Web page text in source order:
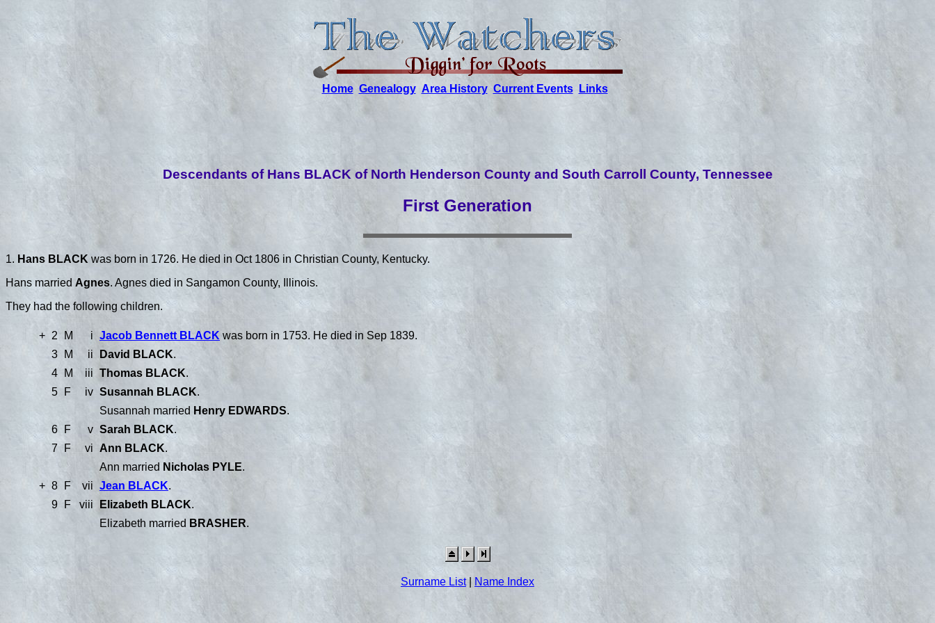
Home Genealogy Area History Current Events Links
Descendants of Hans BLACK of North Henderson County and South Carroll County, Tennessee
First Generation
1. Hans BLACK was born in 1726. He died in Oct 1806 in Christian County, Kentucky.
Hans married Agnes. Agnes died in Sangamon County, Illinois.
They had the following children.
+ 2 M i Jacob Bennett BLACK was born in 1753. He died in Sep 1839.
3
M ii David BLACK.
4
M iii Thomas BLACK.
5
F iv Susannah BLACK.
Susannah married Henry EDWARDS.
6
F v Sarah BLACK.
7
F vi Ann BLACK.
Ann married Nicholas PYLE.
+ 8 F vii Jean BLACK.
9
F viii Elizabeth BLACK.
Elizabeth married BRASHER.
Surname List| Name Index